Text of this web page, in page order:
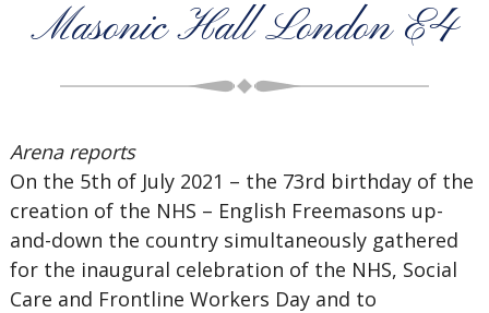
Masonic Hall London E4
Arena reports
On the 5th of July 2021 – the 73rd birthday of the
creation of the NHS – English Freemasons up-
and-down the country simultaneously gathered
for the inaugural celebration of the NHS, Social
Care and Frontline Workers Day and to